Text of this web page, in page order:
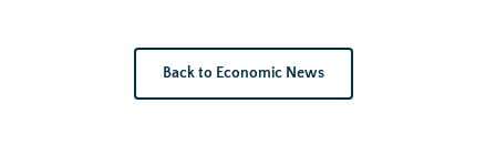
Back to Economic News